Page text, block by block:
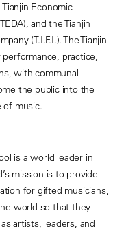
Economic-
and the Tianjin
(T.I.F.I.). The Tianjin
practice,
with communal
the public into the
of music.
is a world leader in
mission is to provide
for gifted musicians,
world so that they
artists, leaders, and